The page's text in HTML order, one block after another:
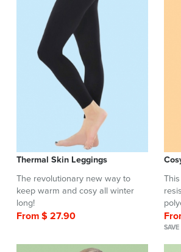
Thermal Skin Leggings
The revolutionary new way to
keep warm and cosy all winter
long!
From $ 27.90